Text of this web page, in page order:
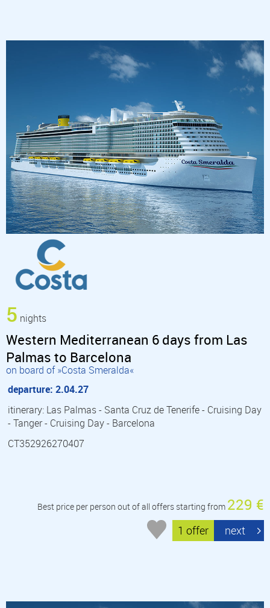
5 nights
Western Mediterranean 6 days from Las
Palmas to Barcelona
on board of »Costa Smeralda«
departure: 2.04.27
itinerary: Las Palmas - Santa Cruz de Tenerife - Cruising Day
- Tanger - Cruising Day - Barcelona
CT352926270407
Best price per person out of all offers starting from 229 €
1 offer next